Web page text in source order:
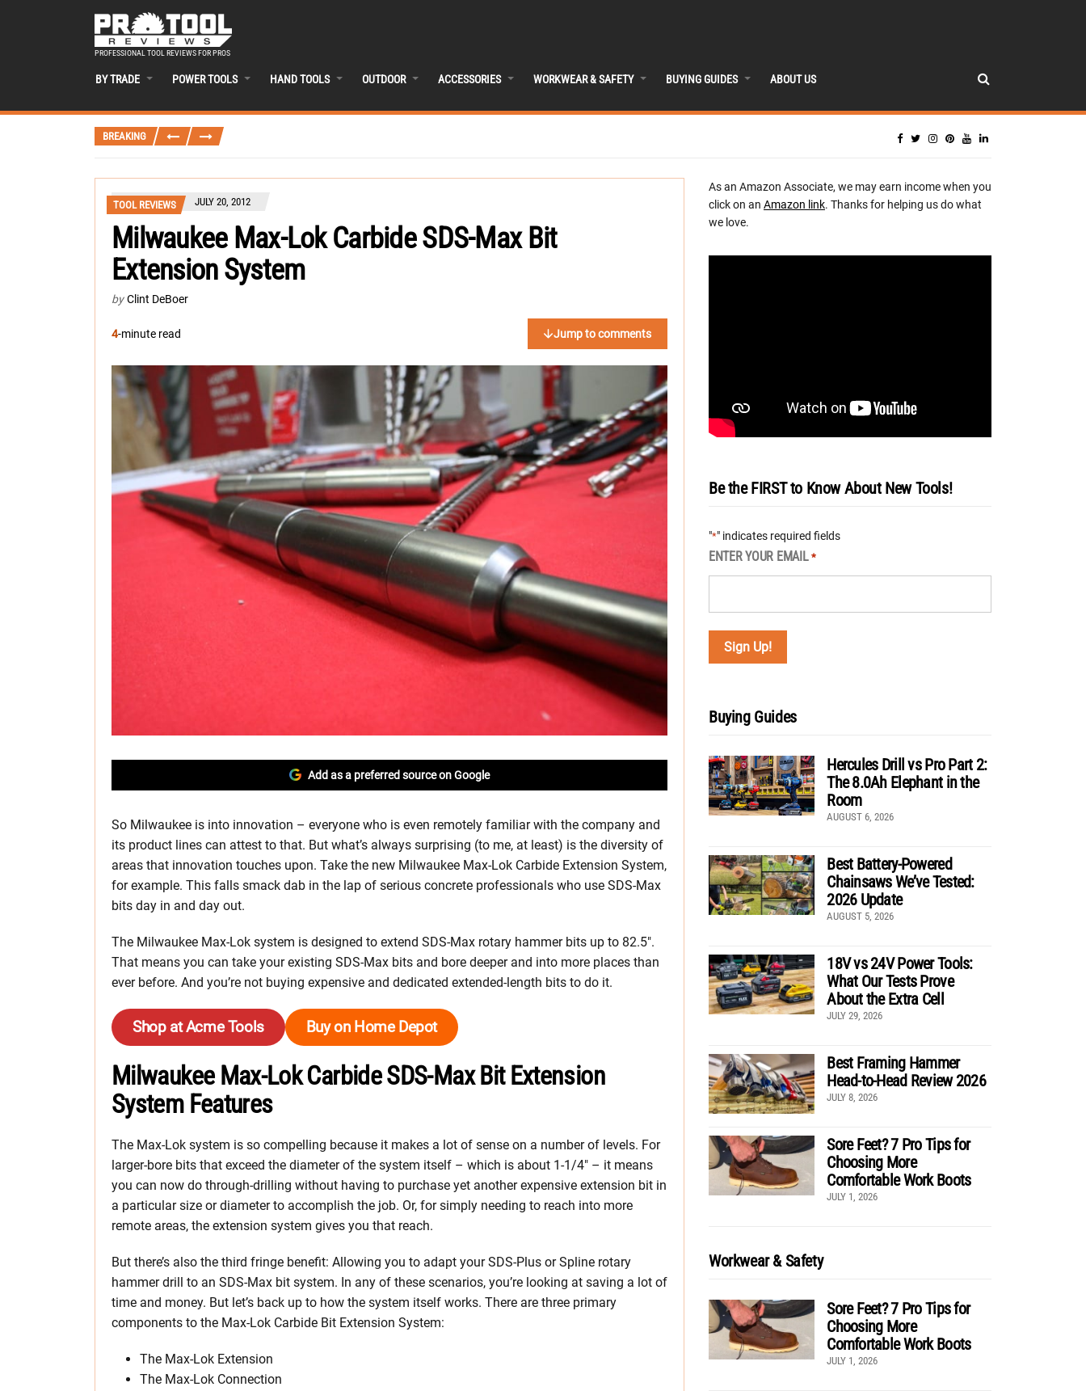
PROFESSIONAL TOOL REVIEWS FOR PROS
BY TRADE POWER TOOLS HAND TOOLS OUTDOOR ACCESSORIES WORKWEAR & SAFETY BUYING GUIDES ABOUT US
BREAKING
TOOL REVIEWS JULY 20, 2012
Milwaukee Max-Lok Carbide SDS-Max Bit
Extension System
by Clint DeBoer
4-minute read Jump to comments
Add as a preferred source on Google
So Milwaukee is into innovation – everyone who is even remotely familiar with the company and
its product lines can attest to that. But what’s always surprising (to me, at least) is the diversity of
areas that innovation touches upon. Take the new Milwaukee Max-Lok Carbide Extension System,
for example. This falls smack dab in the lap of serious concrete professionals who use SDS-Max
bits day in and day out.
The Milwaukee Max-Lok system is designed to extend SDS-Max rotary hammer bits up to 82.5″.
That means you can take your existing SDS-Max bits and bore deeper and into more places than
ever before. And you’re not buying expensive and dedicated extended-length bits to do it.
Shop at Acme Tools Buy on Home Depot
Milwaukee Max-Lok Carbide SDS-Max Bit Extension
System Features
The Max-Lok system is so compelling because it makes a lot of sense on a number of levels. For
larger-bore bits that exceed the diameter of the system itself – which is about 1-1/4″ – it means
you can now do through-drilling without having to purchase yet another expensive extension bit in
a particular size or diameter to accomplish the job. Or, for simply needing to reach into more
remote areas, the extension system gives you that reach.
But there’s also the third fringe benefit: Allowing you to adapt your SDS-Plus or Spline rotary
hammer drill to an SDS-Max bit system. In any of these scenarios, you’re looking at saving a lot of
time and money. But let’s back up to how the system itself works. There are three primary
components to the Max-Lok Carbide Bit Extension System:
The Max-Lok Extension
The Max-Lok Connection
As an Amazon Associate, we may earn income when you
click on an Amazon link. Thanks for helping us do what
we love.
Be the FIRST to Know About New Tools!
"*" indicates required fields
ENTER YOUR EMAIL *
Buying Guides
Hercules Drill vs Pro Part 2:
The 8.0Ah Elephant in the
Room
AUGUST 6, 2026
Best Battery-Powered
Chainsaws We’ve Tested:
2026 Update
AUGUST 5, 2026
18V vs 24V Power Tools:
What Our Tests Prove
About the Extra Cell
JULY 29, 2026
Best Framing Hammer
Head-to-Head Review 2026
JULY 8, 2026
Sore Feet? 7 Pro Tips for
Choosing More
Comfortable Work Boots
JULY 1, 2026
Workwear & Safety
Sore Feet? 7 Pro Tips for
Choosing More
Comfortable Work Boots
JULY 1, 2026